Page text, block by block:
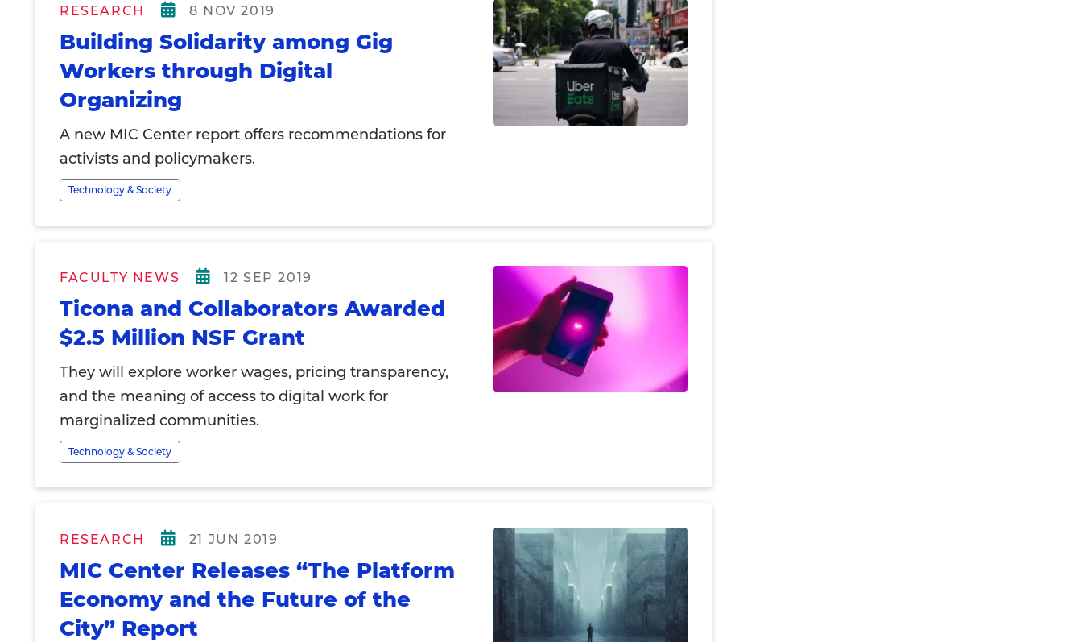
RESEARCH 8 NOV 2019
Building Solidarity among Gig
Workers through Digital
Organizing
A new MIC Center report offers recommendations for
activists and policymakers.
Technology & Society
FACULTY NEWS 12 SEP 2019
Ticona and Collaborators Awarded
$2.5 Million NSF Grant
They will explore worker wages, pricing transparency,
and the meaning of access to digital work for
marginalized communities.
Technology & Society
RESEARCH 21 JUN 2019
MIC Center Releases “The Platform
Economy and the Future of the
City” Report